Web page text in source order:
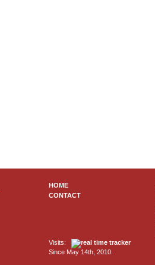
HOME
CONTACT
Visits:
Since May 14th, 2010.